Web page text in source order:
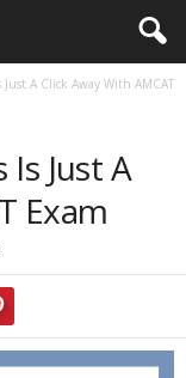
A Click Away With AMCAT
Just A
Exam